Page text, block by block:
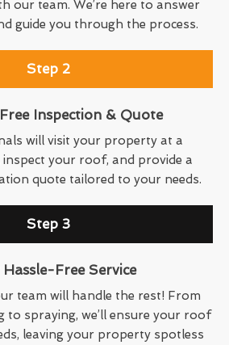
our team. We’re here to answer
guide you through the process.
Step 2
Inspection & Quote
will visit your property at a
inspect your roof, and provide a
quote tailored to your needs.
Step 3
Hassle-Free Service
team will handle the rest! From
to spraying, we’ll ensure your roof
leaving your property spotless